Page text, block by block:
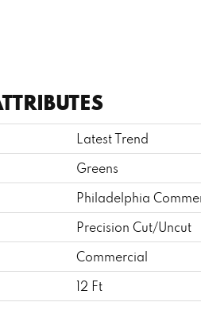
Latest Trend
Greens
Philadelphia
Precision Cut/Uncut
Commercial
12 Ft